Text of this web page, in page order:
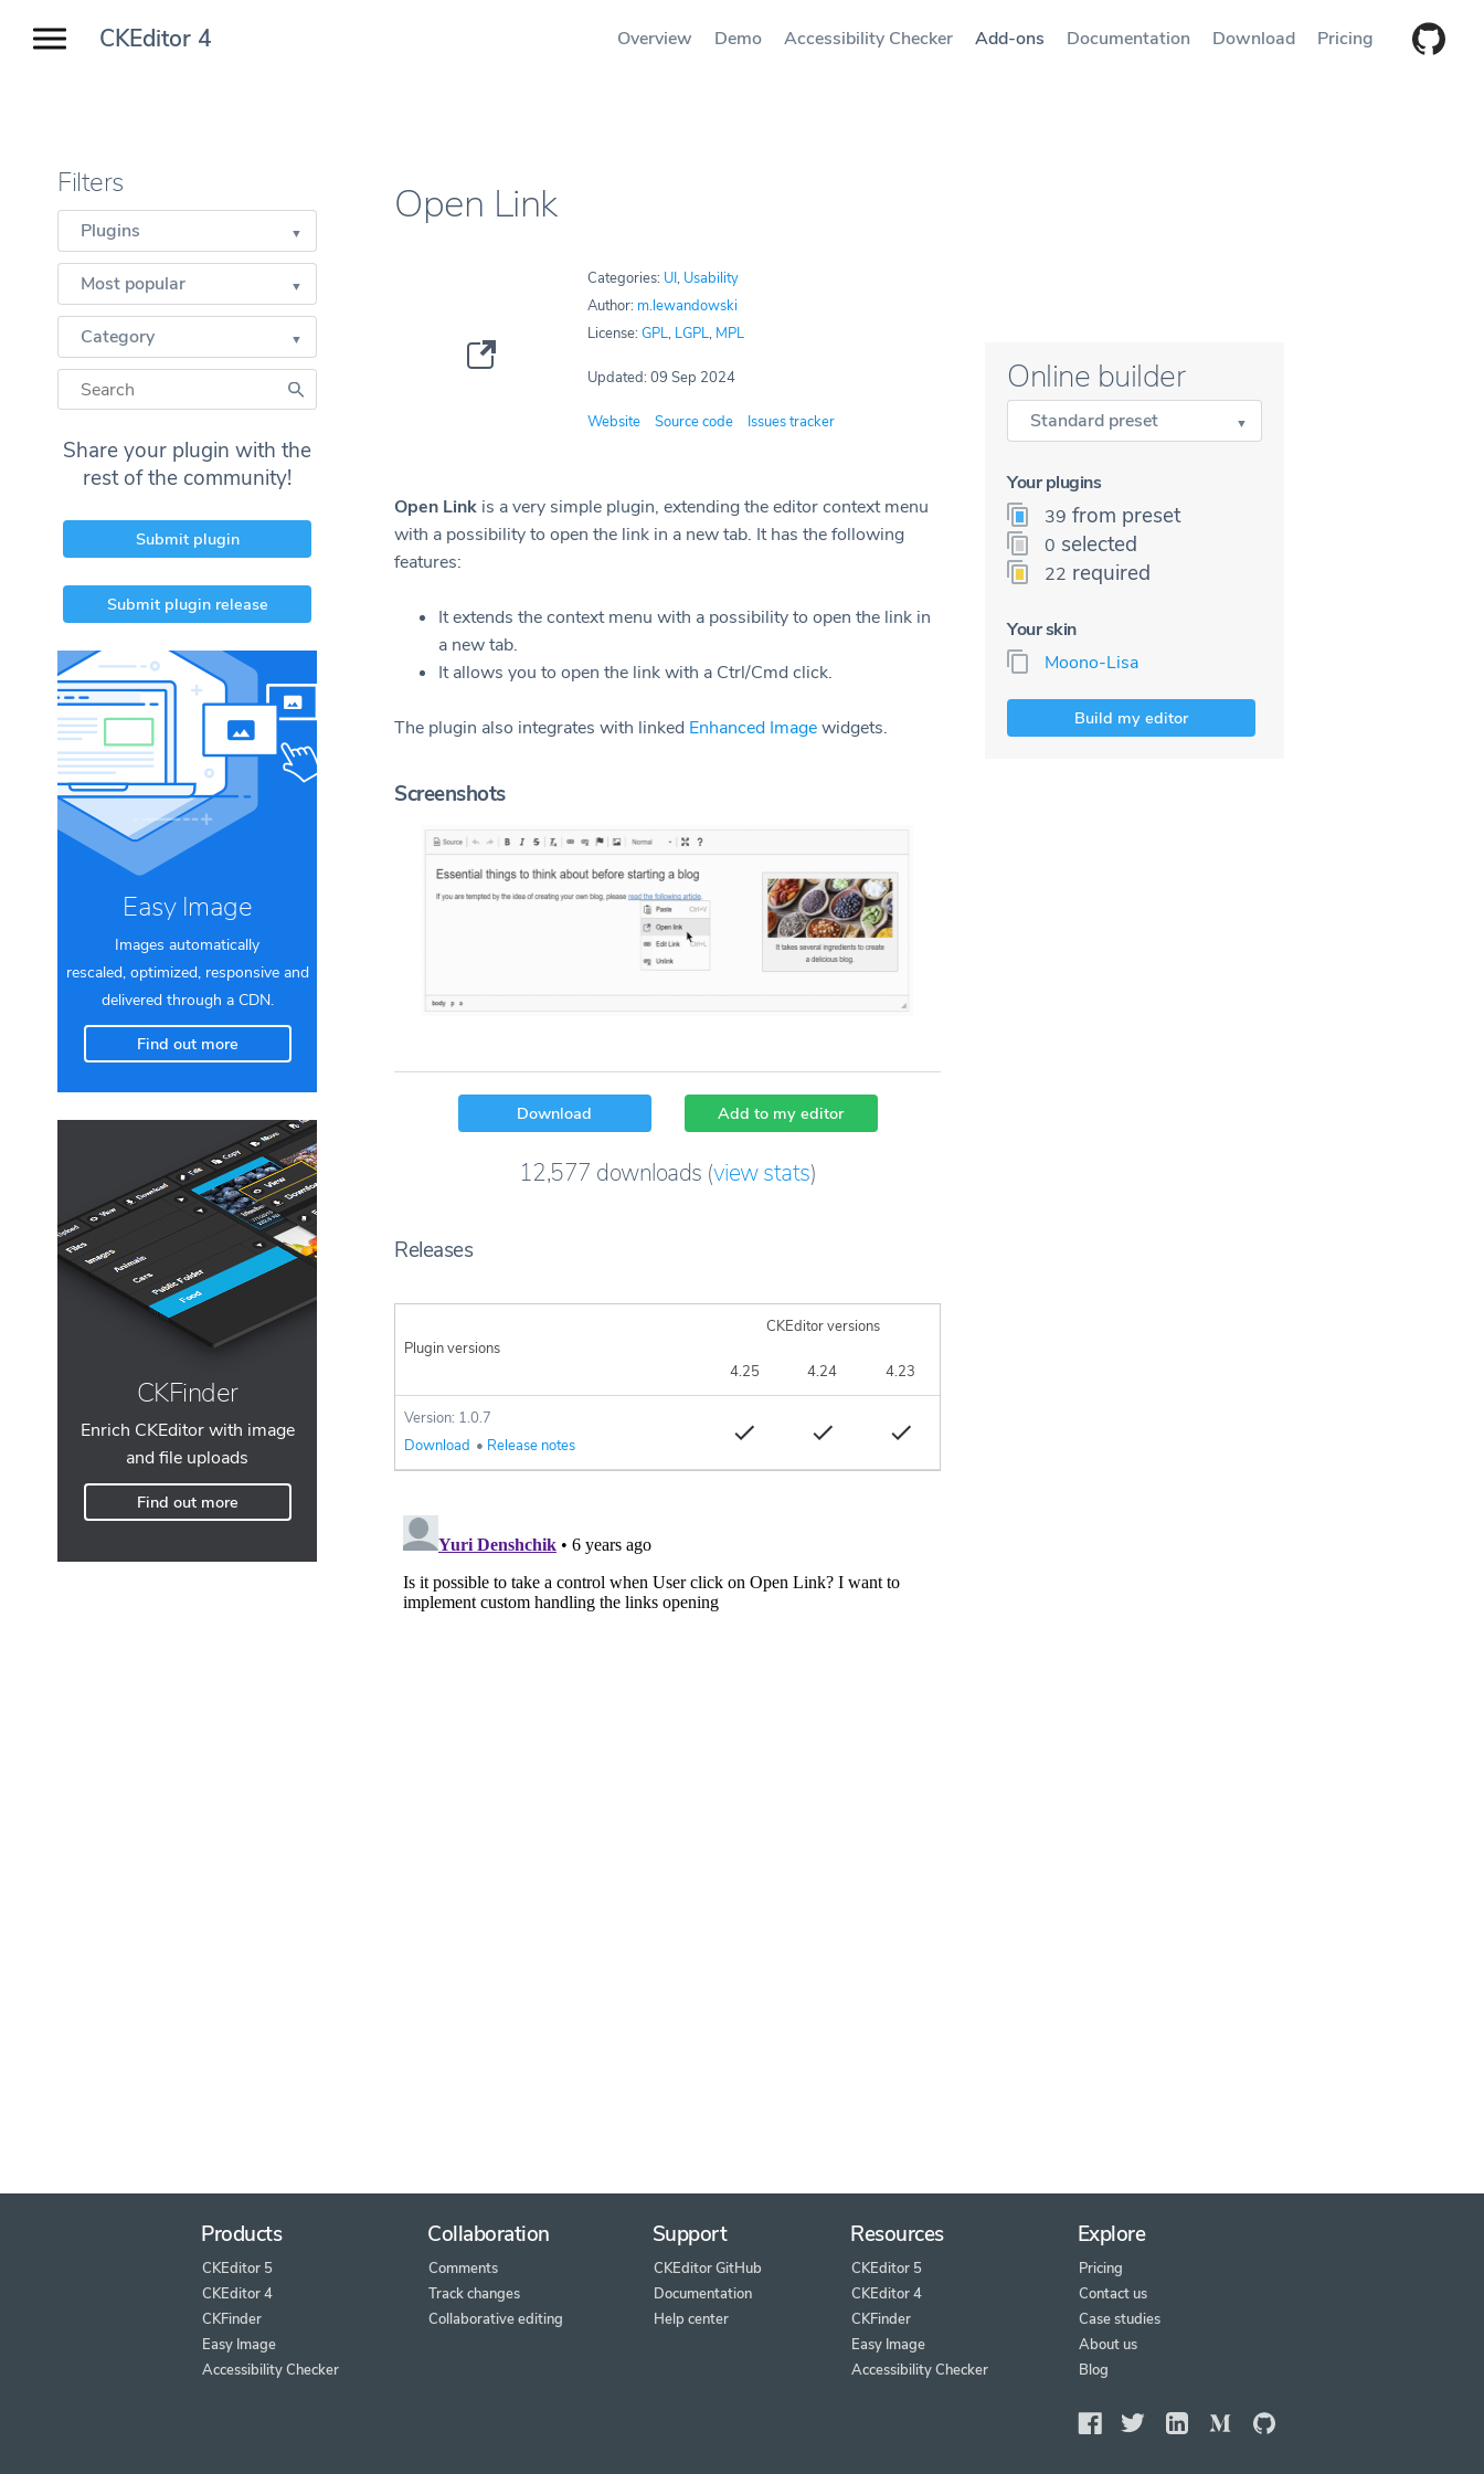
CKEditor 4 Overview Demo Accessibility Checker Add-ons Documentation Download Pricing
Filters
Plugins
Most popular
Category
Share your plugin with the
rest of the community!
Submit plugin
Submit plugin release
Easy Image
Images automatically
rescaled, optimized, responsive and
delivered through a CDN.
Find out more
CKFinder
Enrich CKEditor with image
and file uploads
Find out more
Open Link
Categories: UI, Usability
Author: m.lewandowski
License:GPL, LGPL, MPL
Updated: 09 Sep 2024
Website Source code Issues tracker
Open Link is a very simple plugin, extending the editor context menu
with a possibility to open the link in a new tab. It has the following
features:
It extends the context menu with a possibility to open the link in
a new tab.
It allows you to open the link with a Ctrl/Cmd click.
The plugin also integrates with linked Enhanced Imagewidgets.
Screenshots
Download Add to my editor
12,577 downloads (view stats)
Releases
Plugin versions
CKEditor versions
4.25 4.24 4.23
Version: 1.0.7
Download • Release notes
Online builder
Standard preset
Your plugins
39 from preset
0 selected
22 required
Your skin
Moono-Lisa
Build my editor
Products
CKEditor 5
CKEditor 4
CKFinder
Easy Image
Accessibility Checker
Collaboration
Comments
Track changes
Collaborative editing
Support
CKEditor GitHub
Documentation
Help center
Resources
CKEditor 5
CKEditor 4
CKFinder
Easy Image
Accessibility Checker
Explore
Pricing
Contact us
Case studies
About us
Blog